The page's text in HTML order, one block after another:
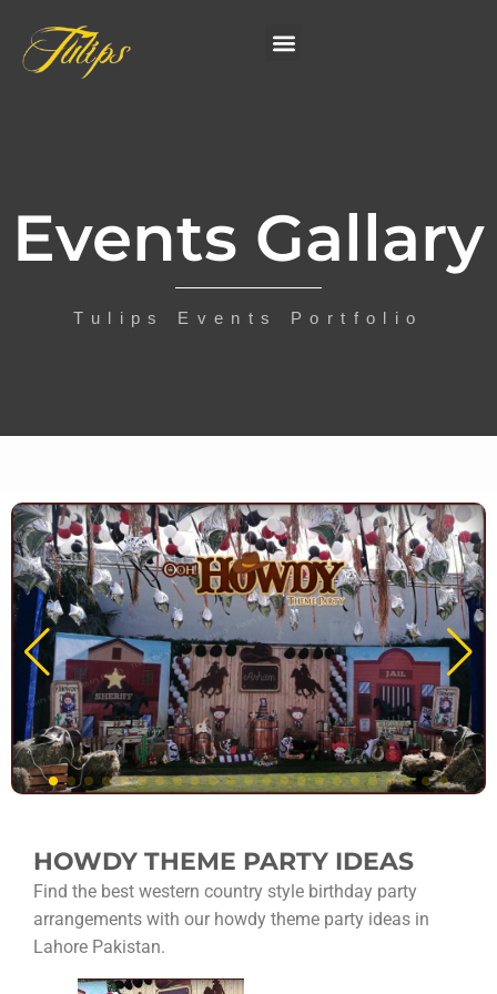
Events Gallary
Tulips Events Portfolio
HOWDY THEME PARTY IDEAS
Find the best western country style birthday party
arrangements with our howdy theme party ideas in
Lahore Pakistan.